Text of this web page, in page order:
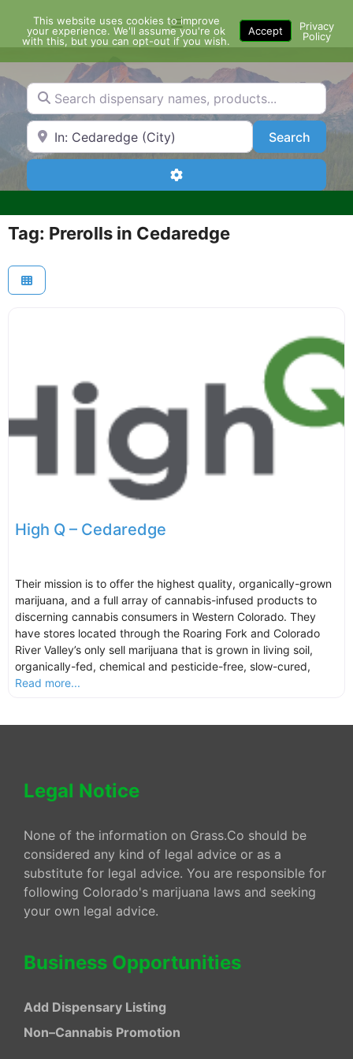
content
Menu
Search dispensary names, products...
Search by Zip Code or City SearchSearch
Advanced Filters
Tag: Prerolls in Cedaredge
High Q – Cedaredge
Their mission is to offer the highest quality, organically-grown
marijuana, and a full array of cannabis-infused products to
discerning cannabis consumers in Western Colorado. They
have stores located through the Roaring Fork and Colorado
River Valley’s only sell marijuana that is grown in living soil,
organically-fed, chemical and pesticide-free, slow-cured,
Read more...
Legal Notice
None of the information on Grass.Co should be
considered any kind of legal advice or as a
substitute for legal advice. You are responsible for
following Colorado's marijuana laws and seeking
your own legal advice.
Business Opportunities
Add Dispensary Listing
Non–Cannabis Promotion
This website uses cookies to improve
your experience. We'll assume you're ok
with this, but you can opt-out if you wish.
Accept
Privacy
Policy